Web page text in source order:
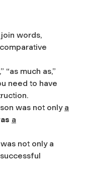
words,
“as much as,”
need to have
was not only a
a
not only a